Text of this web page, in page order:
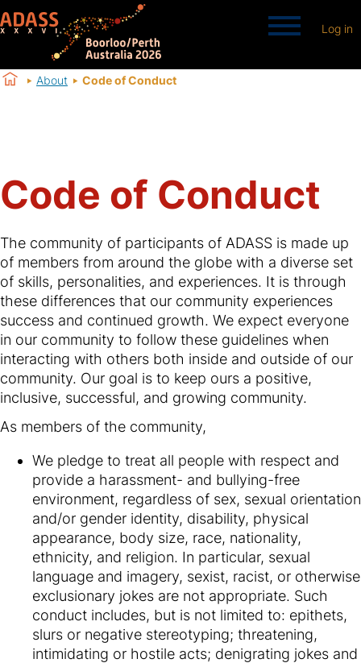
Log in
About Code of Conduct
Code of Conduct
The community of participants of ADASS is made up
of members from around the globe with a diverse set
of skills, personalities, and experiences. It is through
these differences that our community experiences
success and continued growth. We expect everyone
in our community to follow these guidelines when
interacting with others both inside and outside of our
community. Our goal is to keep ours a positive,
inclusive, successful, and growing community.
As members of the community,
We pledge to treat all people with respect and
provide a harassment- and bullying-free
environment, regardless of sex, sexual orientation
and/or gender identity, disability, physical
appearance, body size, race, nationality,
ethnicity, and religion. In particular, sexual
language and imagery, sexist, racist, or otherwise
exclusionary jokes are not appropriate. Such
conduct includes, but is not limited to: epithets,
slurs or negative stereotyping; threatening,
intimidating or hostile acts; denigrating jokes and